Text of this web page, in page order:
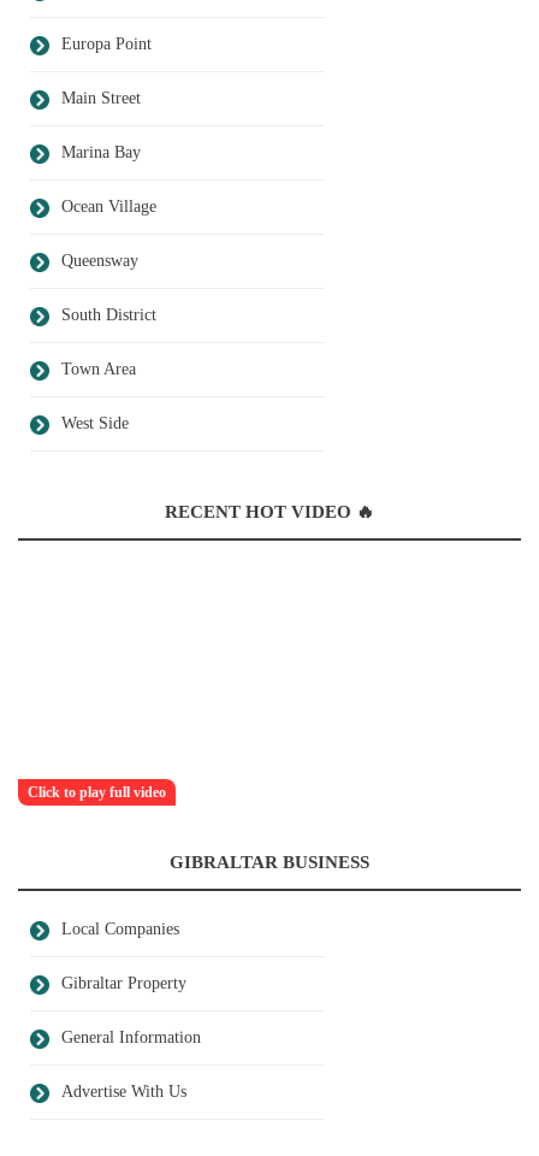
Europa Point
Main Street
Marina Bay
Ocean Village
Queensway
South District
Town Area
West Side
RECENT HOT VIDEO 🔥
Click to play full video
GIBRALTAR BUSINESS
Local Companies
Gibraltar Property
General Information
Advertise With Us